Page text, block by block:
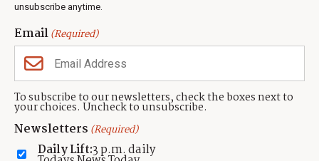
unsubscribe anytime.
Email(Required)
To subscribe to our newsletters, check the boxes next to
your choices. Uncheck to unsubscribe.
Newsletters (Required)
Daily Lift:3 p.m. daily
Neighbors Magazines
CONTACT US
TownLift Team
Contact TownLift
Send Us a Tip
(435) 631-9555